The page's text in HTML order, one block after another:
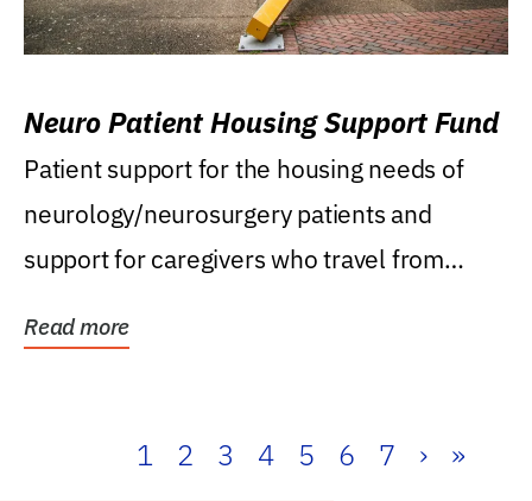
Neuro Patient Housing Support Fund
Patient support for the housing needs of
neurology/neurosurgery patients and
support for caregivers who travel from
Read more
1 2 3 4 5 6 7 › »